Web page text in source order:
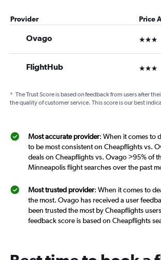
Provider Price
Ovago 3 stars
FlightHub 3 stars
* The Trust Score is based on feedback from users after
the quality of customer service. This score is our best
Most accurate provider: When it comes to
to be most consistent on Cheapflights vs.
deals on Cheapflights vs. Ovago >95% of
Minneapolis flight searches over the past
Most trusted provider: When it comes to
the most. Ovago has received a user
been trusted the most by Cheapflights
feedback score is based on Cheapflights